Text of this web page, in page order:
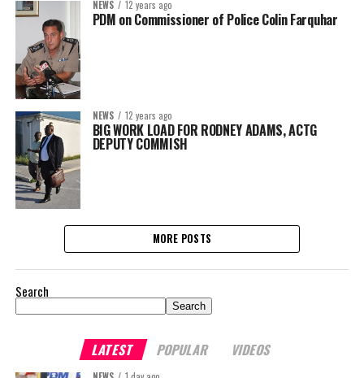
NEWS 12 years ago
PDM on Commissioner of Police Colin Farquhar
NEWS 12 years ago
BIG WORK LOAD FOR RODNEY ADAMS, ACTG
DEPUTY COMMISH
MORE POSTS
Search
Search
LATEST POPULAR VIDEOS